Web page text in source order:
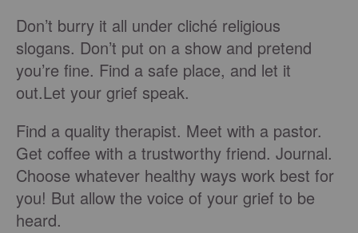
Don’t burry it all under cliché religious
slogans. Don’t put on a show and pretend
you’re fine. Find a safe place, and let it
out.Let your grief speak.
Find a quality therapist. Meet with a pastor.
Get coffee with a trustworthy friend. Journal.
Choose whatever healthy ways work best for
you! But allow the voice of your grief to be
heard.